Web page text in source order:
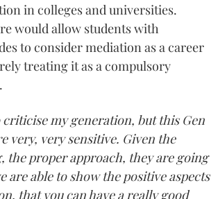
in colleges and universities.
would allow students with
to consider mediation as a career
treating it as a compulsory
my generation, but this Gen
very, very sensitive. Given the
the proper approach, they are going
are able to show the positive aspects
that you can have a really good